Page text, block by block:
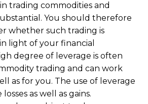
trading commodities and
You should therefore
whether such trading is
light of your financial
degree of leverage is often
trading and can work
as for you. The use of leverage
as well as gains.